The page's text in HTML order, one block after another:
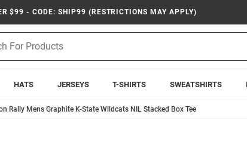
$99 - CODE: SHIP99 (RESTRICTIONS MAY APPLY)
HATS JERSEYS T-SHIRTS SWEATSHIRTS
Rally Mens Graphite K-State Wildcats NIL Stacked Box Tee